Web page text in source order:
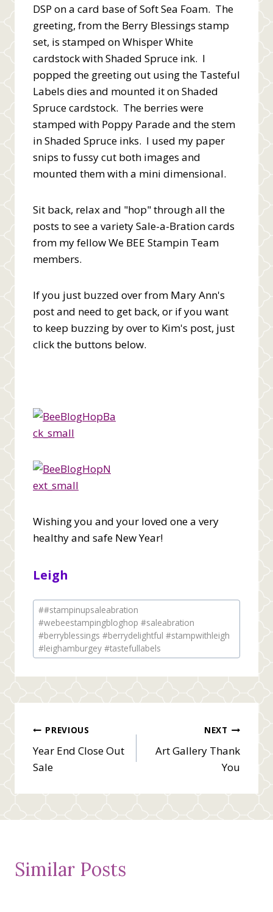
DSP on a card base of Soft Sea Foam. The
greeting, from the Berry Blessings stamp
set, is stamped on Whisper White
cardstock with Shaded Spruce ink. I
popped the greeting out using the Tasteful
Labels dies and mounted it on Shaded
Spruce cardstock. The berries were
stamped with Poppy Parade and the stem
in Shaded Spruce inks. I used my paper
snips to fussy cut both images and
mounted them with a mini dimensional.
Sit back, relax and "hop" through all the
posts to see a variety Sale-a-Bration cards
from my fellow We BEE Stampin Team
members.
If you just buzzed over from Mary Ann's
post and need to get back, or if you want
to keep buzzing by over to Kim's post, just
click the buttons below.
Wishing you and your loved one a very
healthy and safe New Year!
Leigh
Post
Tags:
##stampinupsaleabration
#webeestampingbloghop #saleabration
#berryblessings #berrydelightful #stampwithleigh
#leighamburgey #tastefullabels
Post
navigation
PREVIOUS
Year End Close Out
Sale
NEXT
Art Gallery Thank
You
Similar Posts